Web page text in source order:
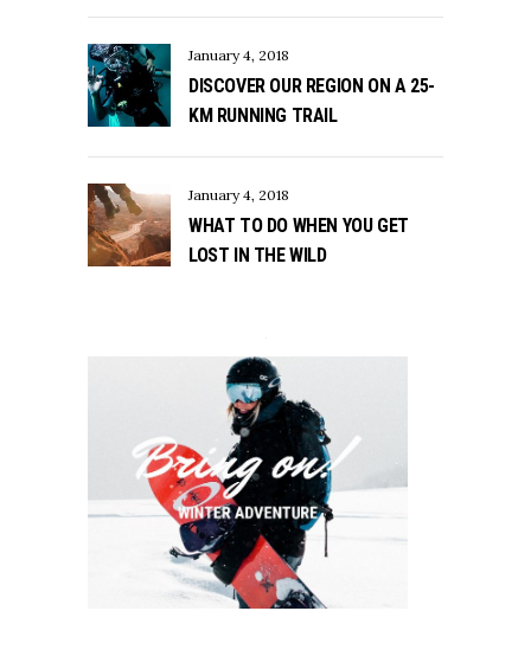
January 4, 2018
DISCOVER OUR REGION ON A 25-
KM RUNNING TRAIL
January 4, 2018
WHAT TO DO WHEN YOU GET
LOST IN THE WILD